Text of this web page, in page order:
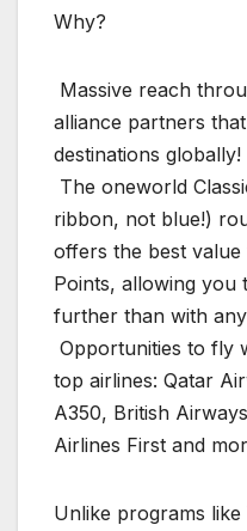
Why?
Massive reach
alliance partners
destinations globally!
The oneworld
ribbon, not blue!)
offers the best
Points, allowing you
further than with
Opportunities to fly
top airlines: Qatar
A350, British
Airlines First and
Unlike programs like